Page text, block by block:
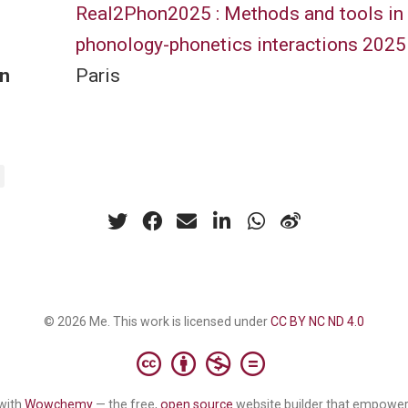
Real2Phon2025 : Methods and tools in
phonology-phonetics interactions 2025
Paris
© 2026 Me. This work is licensed underCC BY NC ND 4.0
Wowchemy — the free, open source website builder that